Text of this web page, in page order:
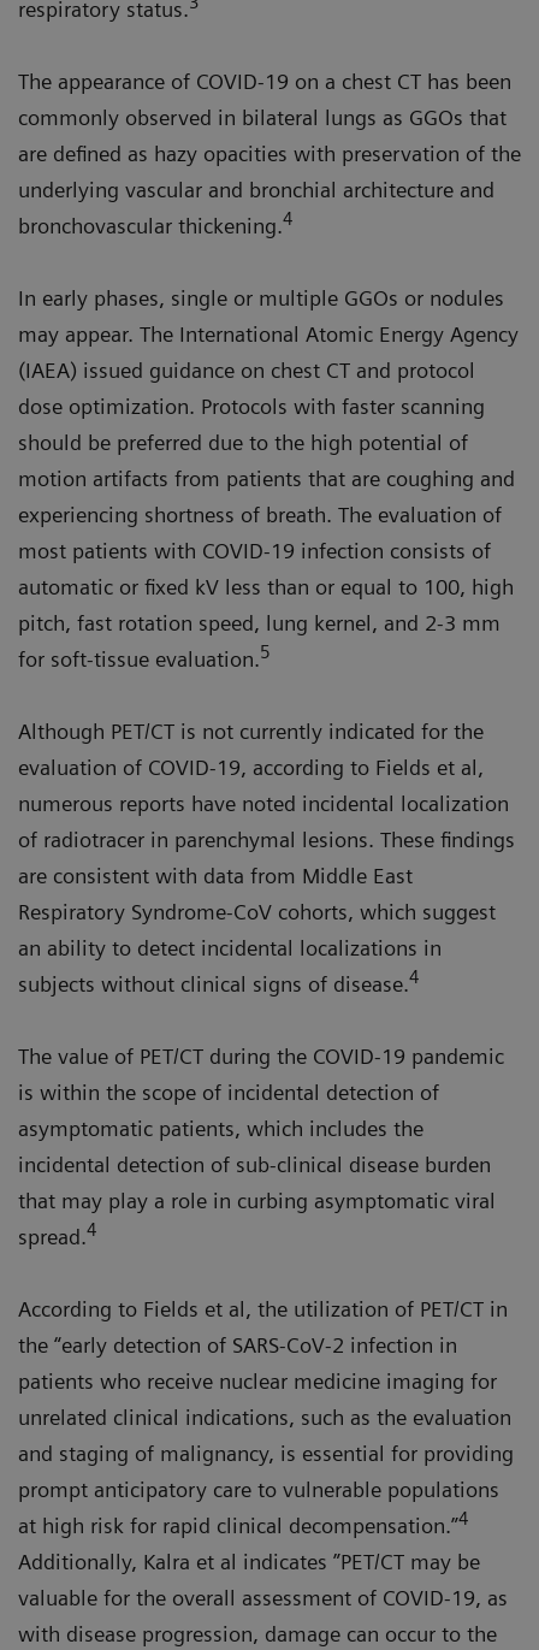
respiratory status.
The appearance of COVID-19 on a chest CT has been
commonly observed in bilateral lungs as GGOs that
are defined as hazy opacities with preservation of the
underlying vascular and bronchial architecture and
bronchovascular thickening.4
In early phases, single or multiple GGOs or nodules
may appear. The International Atomic Energy Agency
(IAEA) issued guidance on chest CT and protocol
dose optimization. Protocols with faster scanning
should be preferred due to the high potential of
motion artifacts from patients that are coughing and
experiencing shortness of breath. The evaluation of
most patients with COVID-19 infection consists of
automatic or fixed kV less than or equal to 100, high
pitch, fast rotation speed, lung kernel, and 2-3 mm
for soft-tissue evaluation.5
Although PET/CT is not currently indicated for the
evaluation of COVID-19, according to Fields et al,
numerous reports have noted incidental localization
of radiotracer in parenchymal lesions. These findings
are consistent with data from Middle East
Respiratory Syndrome-CoV cohorts, which suggest
an ability to detect incidental localizations in
subjects without clinical signs of disease.4
The value of PET/CT during the COVID-19 pandemic
is within the scope of incidental detection of
asymptomatic patients, which includes the
incidental detection of sub-clinical disease burden
that may play a role in curbing asymptomatic viral
spread.4
According to Fields et al, the utilization of PET/CT in
the “early detection of SARS-CoV-2 infection in
patients who receive nuclear medicine imaging for
unrelated clinical indications, such as the evaluation
and staging of malignancy, is essential for providing
prompt anticipatory care to vulnerable populations
at high risk for rapid clinical decompensation.”4
Additionally, Kalra et al indicates ”PET/CT may be
valuable for the overall assessment of COVID-19, as
with disease progression, damage can occur to the